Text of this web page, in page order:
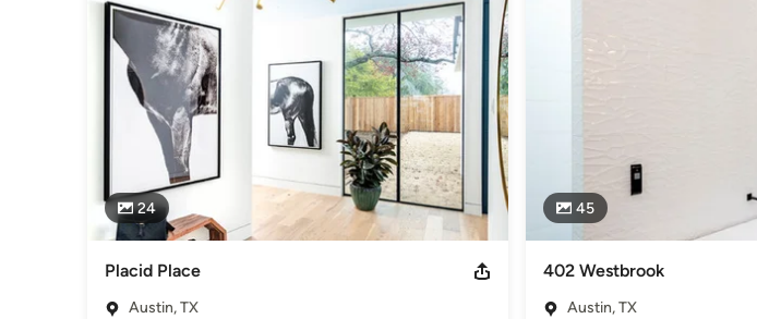
Home Builders ,Accessory Dwelling Units ,Home Additions ,Universal Design
24
Placid Place
Austin, TX
45
402 Westbrook
Austin, TX